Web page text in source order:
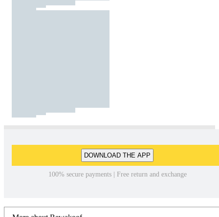
DOWNLOAD THE APP
100% secure payments | Free return and exchange